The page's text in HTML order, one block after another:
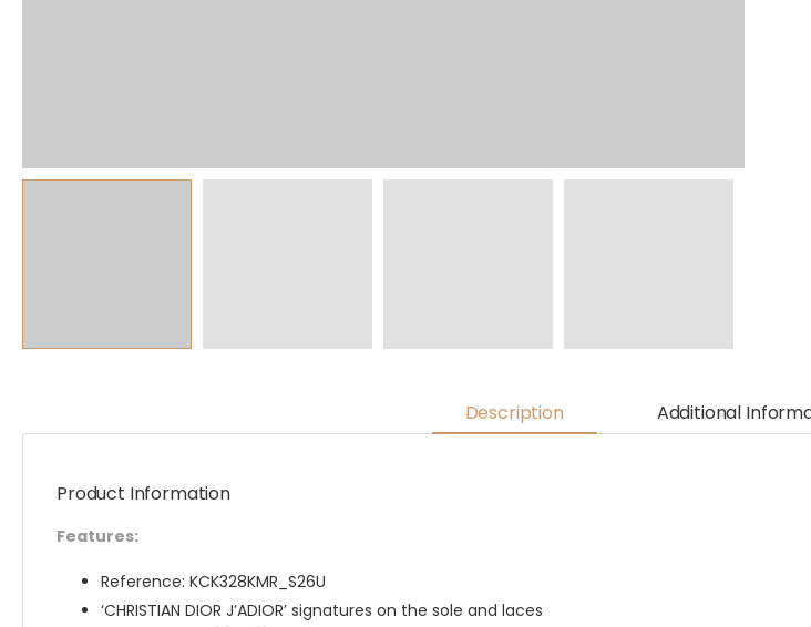
Description Additional
Product Information
Features:
Reference: KCK328KMR_S26U
‘CHRISTIAN DIOR J’ADIOR’ signatures on the sole and laces